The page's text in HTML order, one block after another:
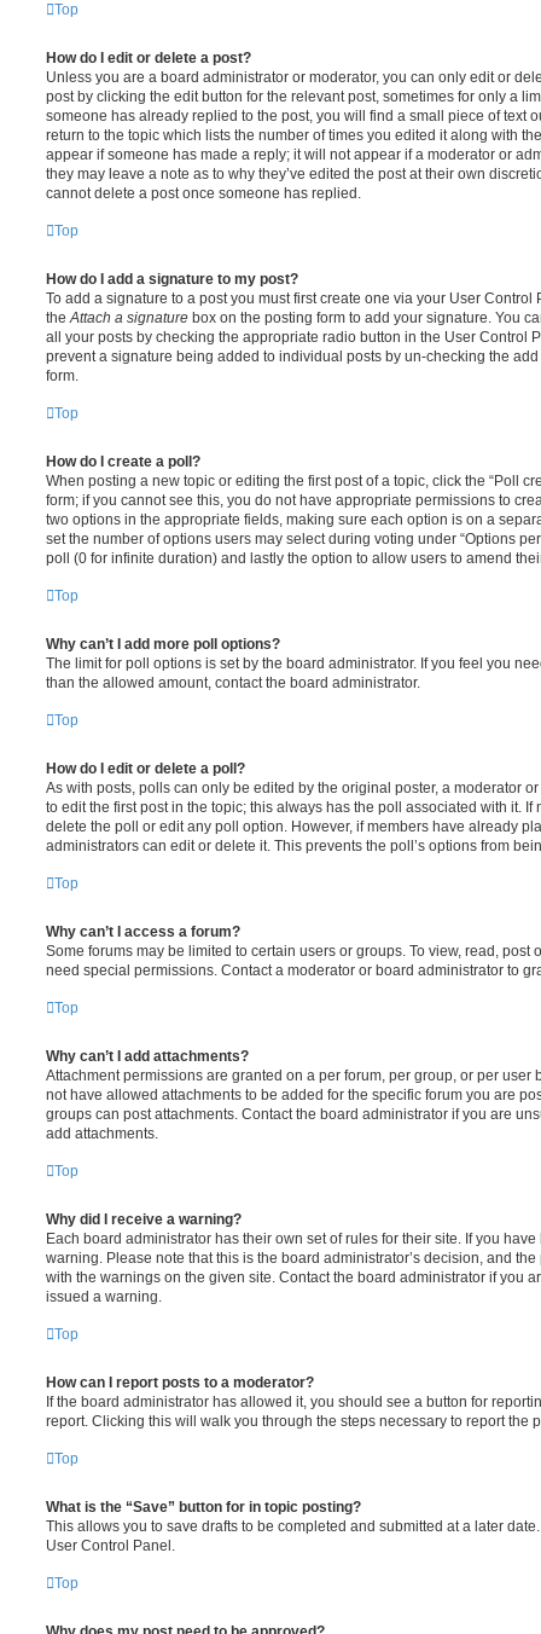
Top
How do I edit or delete a post?
Unless you are a board administrator or moderator, you can only edit or
post by clicking the edit button for the relevant post, sometimes for only a
someone has already replied to the post, you will find a small piece of text
return to the topic which lists the number of times you edited it along with
appear if someone has made a reply; it will not appear if a moderator or
they may leave a note as to why they’ve edited the post at their own
cannot delete a post once someone has replied.
Top
How do I add a signature to my post?
To add a signature to a post you must first create one via your User
the Attach a signature box on the posting form to add your signature. You
all your posts by checking the appropriate radio button in the User Control
prevent a signature being added to individual posts by un-checking the
form.
Top
How do I create a poll?
When posting a new topic or editing the first post of a topic, click the “Poll
form; if you cannot see this, you do not have appropriate permissions to
two options in the appropriate fields, making sure each option is on a
set the number of options users may select during voting under “Options
poll (0 for infinite duration) and lastly the option to allow users to amend
Top
Why can’t I add more poll options?
The limit for poll options is set by the board administrator. If you feel you
than the allowed amount, contact the board administrator.
Top
How do I edit or delete a poll?
As with posts, polls can only be edited by the original poster, a moderator
to edit the first post in the topic; this always has the poll associated with it. If
delete the poll or edit any poll option. However, if members have already
administrators can edit or delete it. This prevents the poll’s options from
Top
Why can’t I access a forum?
Some forums may be limited to certain users or groups. To view, read, post
need special permissions. Contact a moderator or board administrator to
Top
Why can’t I add attachments?
Attachment permissions are granted on a per forum, per group, or per user
not have allowed attachments to be added for the specific forum you are
groups can post attachments. Contact the board administrator if you are
add attachments.
Top
Why did I receive a warning?
Each board administrator has their own set of rules for their site. If you
warning. Please note that this is the board administrator’s decision, and
with the warnings on the given site. Contact the board administrator if you
issued a warning.
Top
How can I report posts to a moderator?
If the board administrator has allowed it, you should see a button for
report. Clicking this will walk you through the steps necessary to report the
Top
What is the “Save” button for in topic posting?
This allows you to save drafts to be completed and submitted at a later
User Control Panel.
Top